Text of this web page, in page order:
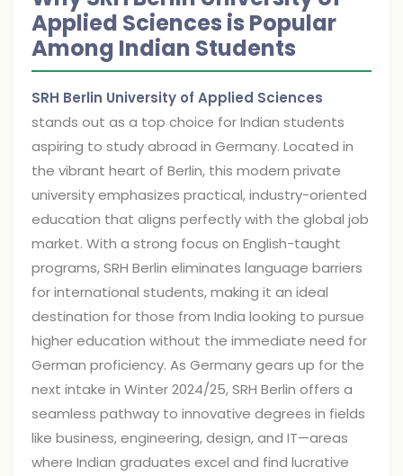
Applied Sciences is Popular
Among Indian Students
SRH Berlin University of Applied Sciences
stands out as a top choice for Indian students
aspiring to study abroad in Germany. Located in
the vibrant heart of Berlin, this modern private
university emphasizes practical, industry-oriented
education that aligns perfectly with the global job
market. With a strong focus on English-taught
programs, SRH Berlin eliminates language barriers
for international students, making it an ideal
destination for those from India looking to pursue
higher education without the immediate need for
German proficiency. As Germany gears up for the
next intake in Winter 2024/25, SRH Berlin offers a
seamless pathway to innovative degrees in fields
like business, engineering, design, and IT—areas
where Indian graduates excel and find lucrative